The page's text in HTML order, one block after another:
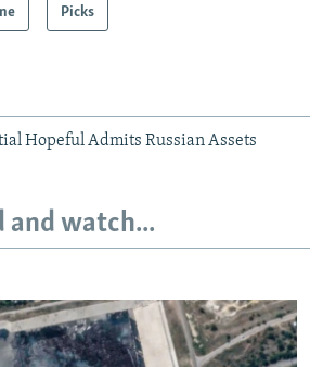
Picks
Hopeful Admits Russian Assets
and watch...